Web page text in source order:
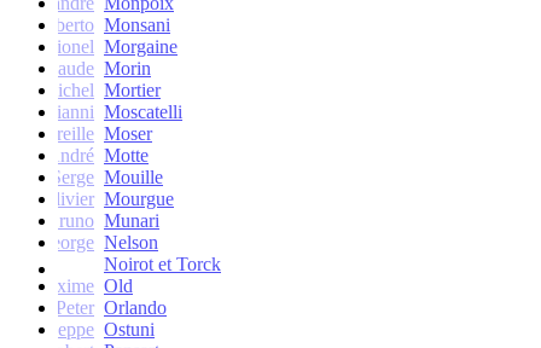
Roberto Monsani
Lionel Morgaine
Claude Morin
Michel Mortier
Gianni Moscatelli
Mireille Moser
André Motte
Serge Mouille
Olivier Mourgue
Bruno Munari
George Nelson
Noirot et Torck
Maxime Old
Peter Orlando
Giuseppe Ostuni